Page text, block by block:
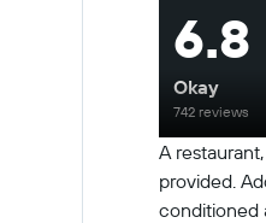
A
provided.
conditioned
6.8
Okay
742 reviews